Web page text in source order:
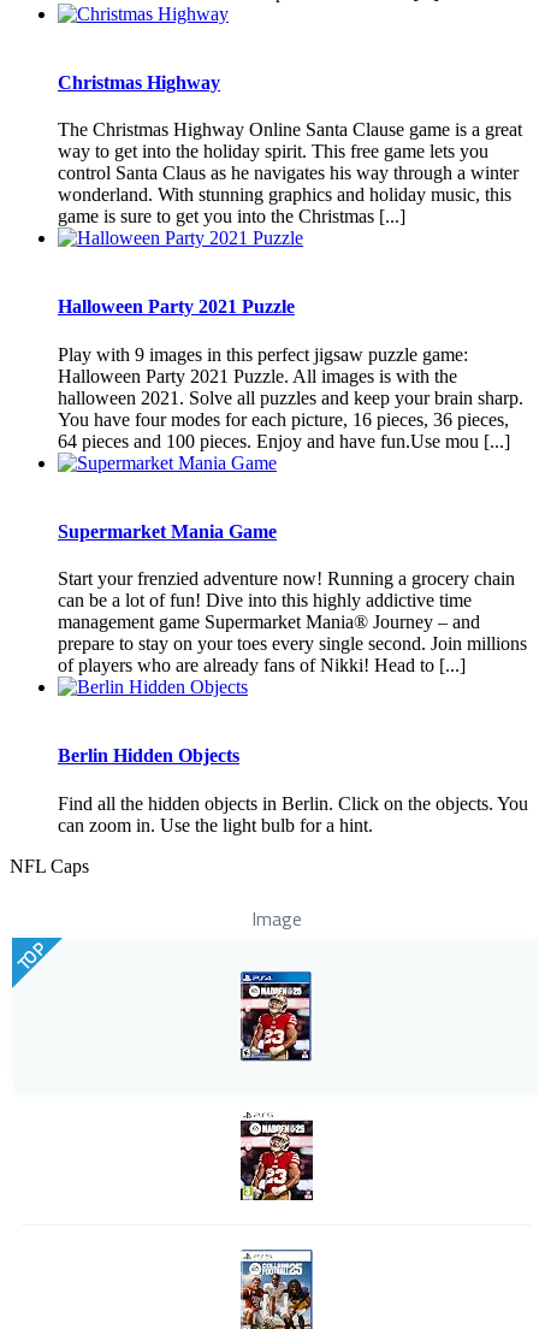
Christmas Highway
The Christmas Highway Online Santa Clause game is a great
way to get into the holiday spirit. This free game lets you
control Santa Claus as he navigates his way through a winter
wonderland. With stunning graphics and holiday music, this
game is sure to get you into the Christmas [...]
Halloween Party 2021 Puzzle
Play with 9 images in this perfect jigsaw puzzle game:
Halloween Party 2021 Puzzle. All images is with the
halloween 2021. Solve all puzzles and keep your brain sharp.
You have four modes for each picture, 16 pieces, 36 pieces,
64 pieces and 100 pieces. Enjoy and have fun.Use mou [...]
Supermarket Mania Game
Start your frenzied adventure now! Running a grocery chain
can be a lot of fun! Dive into this highly addictive time
management game Supermarket Mania® Journey – and
prepare to stay on your toes every single second. Join millions
of players who are already fans of Nikki! Head to [...]
Berlin Hidden Objects
Find all the hidden objects in Berlin. Click on the objects. You
can zoom in. Use the light bulb for a hint.
NFL Caps
Image
TOP